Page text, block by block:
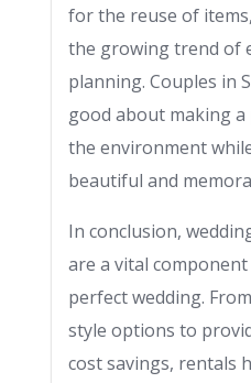
for the reuse of
the growing trend of
planning. Couples in
good about making
the environment
beautiful and
In conclusion,
are a vital
perfect wedding.
style options to
cost savings, rentals